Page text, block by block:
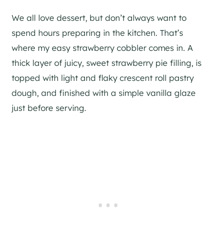
We all love dessert, but don’t always want to
spend hours preparing in the kitchen. That’s
where my easy strawberry cobbler comes in. A
thick layer of juicy, sweet strawberry pie filling, is
topped with light and flaky crescent roll pastry
dough, and finished with a simple vanilla glaze
just before serving.